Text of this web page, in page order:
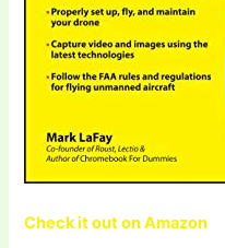
Check it out on Amazon